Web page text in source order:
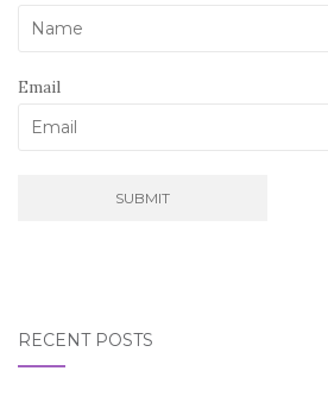
Email
RECENT POSTS